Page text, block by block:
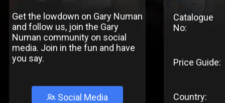
Get the lowdown on Gary Numan
and follow us, join the Gary
Numan community on social
media. Join in the fun and have
you say.
Social Media
Catalogue
No:
Price Guide:
Country: